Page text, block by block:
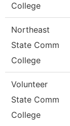
College
Northeast
State Comm
College
Volunteer
State Comm
College